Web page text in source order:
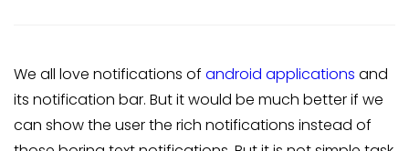
We all love notifications of android applications and
its notification bar. But it would be much better if we
can show the user the rich notifications instead of